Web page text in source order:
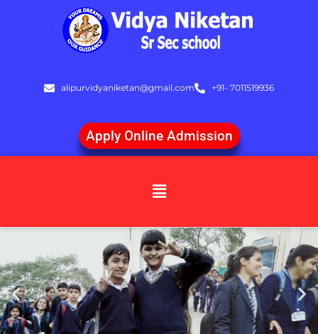
alipurvidyaniketan@gmail.com +91- 7011519936
Apply Online Admission
Menu